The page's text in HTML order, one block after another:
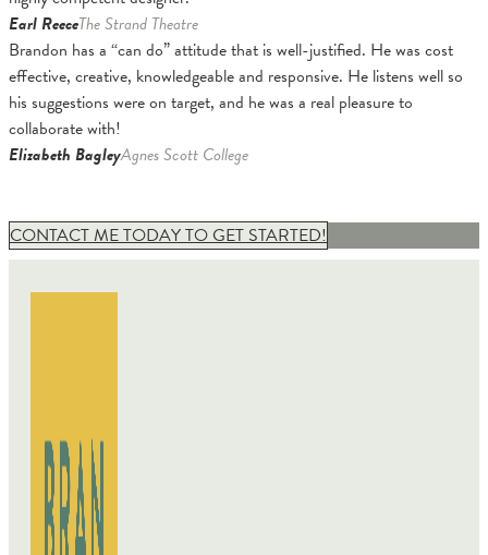
Earl ReeceThe Strand Theatre
Brandon has a “can do” attitude that is well-justified. He was cost
effective, creative, knowledgeable and responsive. He listens well so
his suggestions were on target, and he was a real pleasure to
collaborate with!
Elizabeth BagleyAgnes Scott College
CONTACT ME TODAY TO GET STARTED!